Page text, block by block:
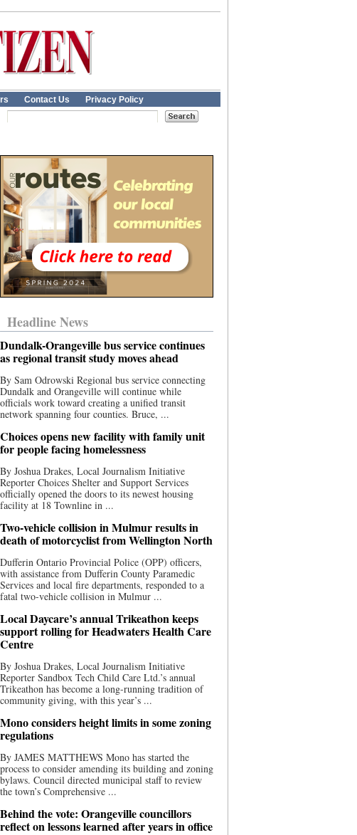
Contact Us Privacy Policy
Headline News
Dundalk-Orangeville bus service continues
as regional transit study moves ahead
By Sam Odrowski Regional bus service connecting
Dundalk and Orangeville will continue while
officials work toward creating a unified transit
network spanning four counties. Bruce, ...
Choices opens new facility with family unit
for people facing homelessness
By Joshua Drakes, Local Journalism Initiative
Reporter Choices Shelter and Support Services
officially opened the doors to its newest housing
facility at 18 Townline in ...
Two-vehicle collision in Mulmur results in
death of motorcyclist from Wellington North
Dufferin Ontario Provincial Police (OPP) officers,
with assistance from Dufferin County Paramedic
Services and local fire departments, responded to a
fatal two-vehicle collision in Mulmur ...
Local Daycare’s annual Trikeathon keeps
support rolling for Headwaters Health Care
Centre
By Joshua Drakes, Local Journalism Initiative
Reporter Sandbox Tech Child Care Ltd.’s annual
Trikeathon has become a long-running tradition of
community giving, with this year’s ...
Mono considers height limits in some zoning
regulations
By JAMES MATTHEWS Mono has started the
process to consider amending its building and zoning
bylaws. Council directed municipal staff to review
the town’s Comprehensive ...
Behind the vote: Orangeville councillors
reflect on lessons learned after years in office